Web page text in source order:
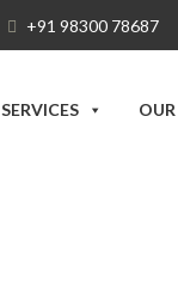
+91 98300 78687
SERVICES